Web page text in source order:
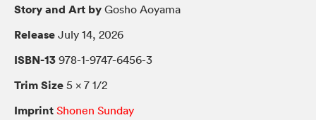
Story and Art by Gosho Aoyama
Release July 14, 2026
ISBN-13 978-1-9747-6456-3
Trim Size 5 × 7 1/2
Imprint Shonen Sunday